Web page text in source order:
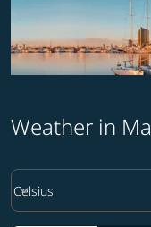
Weather in
Weather unit option
Celsius
keyboard_arrow_down